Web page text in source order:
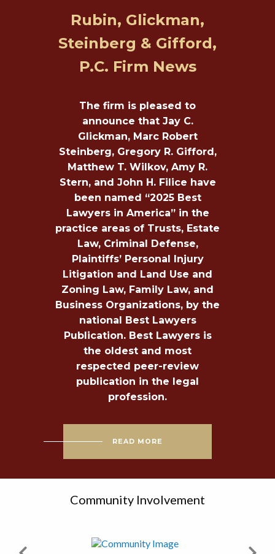
Rubin, Glickman,
Steinberg & Gifford,
P.C. Firm News
The firm is pleased to
announce that Jay C.
Glickman, Marc Robert
Steinberg, Gregory R. Gifford,
Matthew T. Wilkov, Amy R.
Stern, and John H. Filice have
been named “2025 Best
Lawyers in America” in the
practice areas of Trusts, Estate
Law, Criminal Defense,
Plaintiffs’ Personal Injury
Litigation and Land Use and
Zoning Law, Family Law, and
Business Organizations, by the
national Best Lawyers
Publication. Best Lawyers is
the oldest and most
respected peer-review
publication in the legal
profession.
READ MORE
Community Involvement